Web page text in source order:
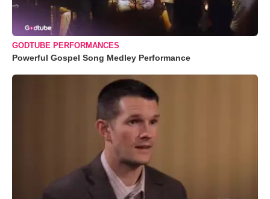
GODTUBE PERFORMANCES
Powerful Gospel Song Medley Performance